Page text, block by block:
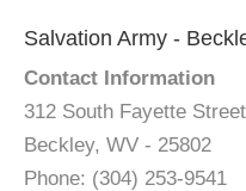
Salvation Army -
Contact Information
312 South Fayette Street
Beckley, WV - 25802
Phone: (304) 253-9541